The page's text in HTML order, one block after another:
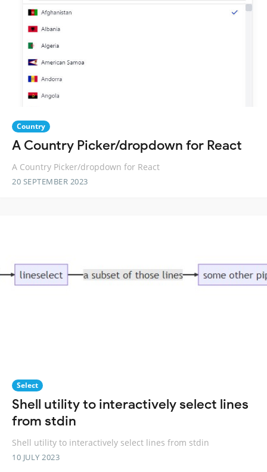
Country
A Country Picker/dropdown for React
A Country Picker/dropdown for React
20 SEPTEMBER 2023
Select
Shell utility to interactively select lines
from stdin
Shell utility to interactively select lines from stdin
10 JULY 2023